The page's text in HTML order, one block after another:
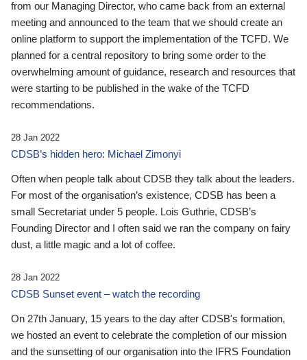
from our Managing Director, who came back from an external
meeting and announced to the team that we should create an
online platform to support the implementation of the TCFD. We
planned for a central repository to bring some order to the
overwhelming amount of guidance, research and resources that
were starting to be published in the wake of the TCFD
recommendations.
28 Jan 2022
CDSB’s hidden hero: Michael Zimonyi
Often when people talk about CDSB they talk about the leaders.
For most of the organisation’s existence, CDSB has been a
small Secretariat under 5 people. Lois Guthrie, CDSB’s
Founding Director and I often said we ran the company on fairy
dust, a little magic and a lot of coffee.
28 Jan 2022
CDSB Sunset event – watch the recording
On 27th January, 15 years to the day after CDSB's formation,
we hosted an event to celebrate the completion of our mission
and the sunsetting of our organisation into the IFRS Foundation